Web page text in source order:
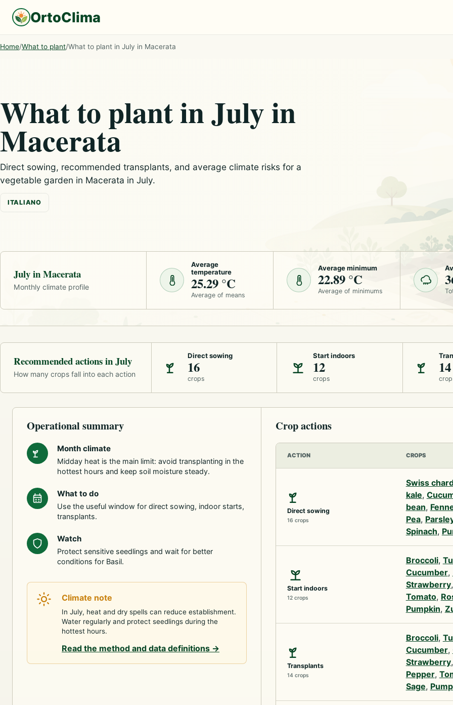
OrtoClima
Home/What to plant/What to plant in July in Macerata
What to plant in July in
Macerata
Direct sowing, recommended transplants, and average climate risks for a
vegetable garden in Macerata in July.
ITALIANO
July in Macerata
Monthly climate profile
Average
temperature
25.29 °C
Average of means
Average minimum
22.89 °C
Average of minimums
Recommended actions in July
How many crops fall into each action
Direct sowing
16
crops
Start indoors
12
crops
14
Operational summary
Month climate
Midday heat is the main limit: avoid transplanting in the
hottest hours and keep soil moisture steady.
What to do
Use the useful window for direct sowing, indoor starts,
transplants.
Watch
Protect sensitive seedlings and wait for better
conditions for Basil.
Climate note
In July, heat and dry spells can reduce establishment.
Water regularly and protect seedlings during the
hottest hours.
Read the method and data definitions →
Crop actions
ACTION CROPS
Direct sowing
16 crops
Swiss
kale,
bean,
Pea,
Spinach,
Start indoors
12 crops
Broccoli,
Cucumber,
Strawberry
Tomato,
Pumpkin,
Transplants
14 crops
Broccoli,
Cucumber,
Strawberry
Pepper,
Sage,